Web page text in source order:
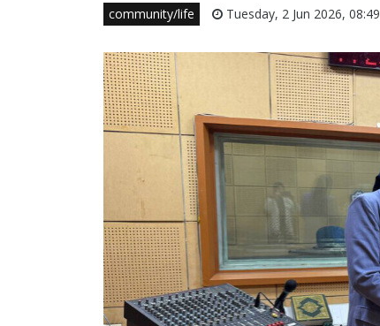
community/life Tuesday, 2 Jun 2026, 08:49